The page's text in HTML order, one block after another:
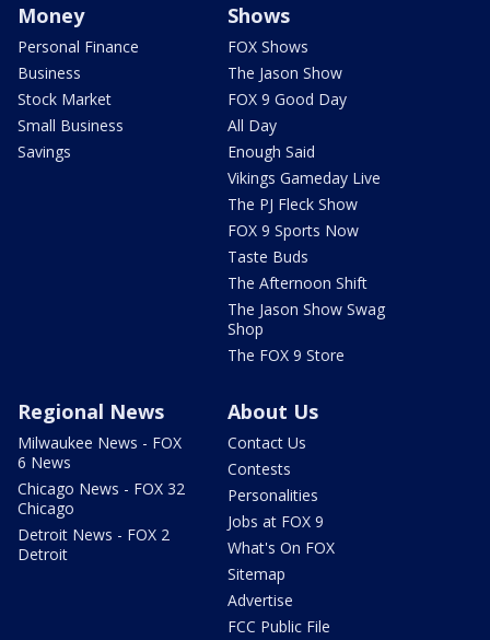
Money
Personal Finance
Business
Stock Market
Small Business
Savings
Shows
FOX Shows
The Jason Show
FOX 9 Good Day
All Day
Enough Said
Vikings Gameday Live
The PJ Fleck Show
FOX 9 Sports Now
Taste Buds
The Afternoon Shift
The Jason Show Swag
Shop
The FOX 9 Store
Regional News
Milwaukee News - FOX
6 News
Chicago News - FOX 32
Chicago
Detroit News - FOX 2
Detroit
About Us
Contact Us
Contests
Personalities
Jobs at FOX 9
What's On FOX
Sitemap
Advertise
FCC Public File